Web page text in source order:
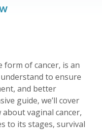
form of cancer, is an
to ensure
and better
guide, we’ll cover
vaginal cancer,
to its stages, survival